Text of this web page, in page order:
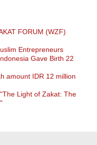
FORUM (WZF)
Entrepreneurs
Gave Birth 22
amount IDR 12 million
Light of Zakat: The